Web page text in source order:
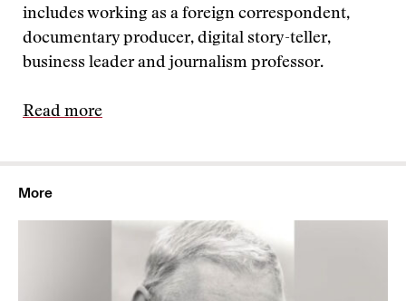
includes working as a foreign correspondent,
documentary producer, digital story-teller,
business leader and journalism professor.
Read more
More